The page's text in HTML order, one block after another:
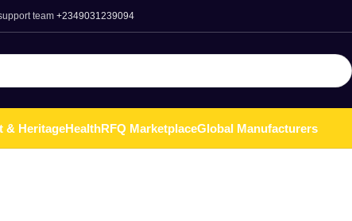
team +2349031239094
& HeritageHealthRFQ MarketplaceGlobal Manufacturers